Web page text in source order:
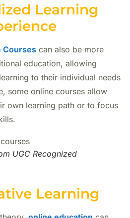
Learning
Courses can also be more
education, allowing
to their individual needs
some online courses allow
own learning path or to focus
UGC Recognized
Learning